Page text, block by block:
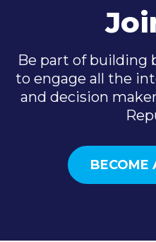
Be part of building
to engage all the
and decision
BECOME